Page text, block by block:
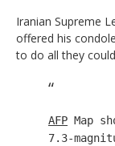
Iranian Supreme
offered his
to do all they
AFP Map
7.3-